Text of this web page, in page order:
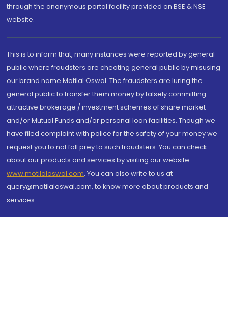
through the anonymous portal facility provided on BSE & NSE
website.
This is to inform that, many instances were reported by general
public where fraudsters are cheating general public by misusing
our brand name Motilal Oswal. The fraudsters are luring the
general public to transfer them money by falsely committing
attractive brokerage / investment schemes of share market
and/or Mutual Funds and/or personal loan facilities. Though we
have filed complaint with police for the safety of your money we
request you to not fall prey to such fraudsters. You can check
about our products and services by visiting our website
www.motilaloswal.com. You can also write to us at
query@motilaloswal.com, to know more about products and
services.